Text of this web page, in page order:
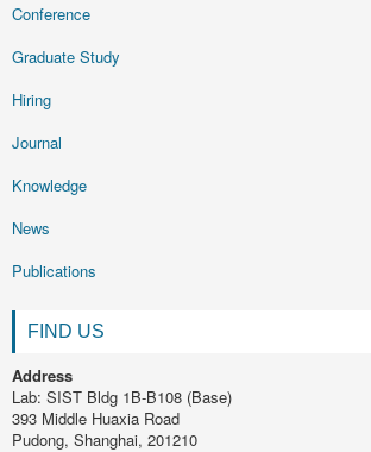
Conference
Graduate Study
Hiring
Journal
Knowledge
News
Publications
FIND US
Address
Lab: SIST Bldg 1B-B108 (Base)
393 Middle Huaxia Road
Pudong, Shanghai, 201210